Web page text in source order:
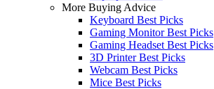
More Buying Advice
Keyboard Best Picks
Gaming Monitor Best Picks
Gaming Headset Best Picks
3D Printer Best Picks
Webcam Best Picks
Mice Best Picks